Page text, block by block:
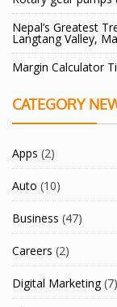
Nepal’s Greatest
Langtang Valley,
Margin Calculator
CATEGORY
Apps (2)
Auto (10)
Business (47)
Careers (2)
Digital Marketing(7)